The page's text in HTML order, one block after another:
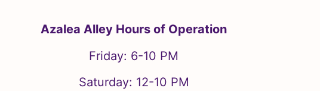
Azalea Alley Hours of Operation
Friday: 6-10 PM
Saturday: 12-10 PM